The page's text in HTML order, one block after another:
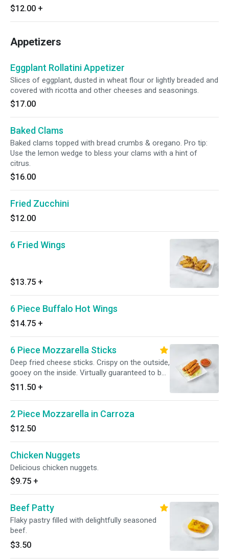
$12.00 +
Appetizers
Eggplant Rollatini Appetizer
Slices of eggplant, dusted in wheat flour or lightly breaded and
covered with ricotta and other cheeses and seasonings.
$17.00
Baked Clams
Baked clams topped with bread crumbs & oregano. Pro tip:
Use the lemon wedge to bless your clams with a hint of
citrus.
$16.00
Fried Zucchini
$12.00
6 Fried Wings
$13.75 +
6 Piece Buffalo Hot Wings
$14.75 +
6 Piece Mozzarella Sticks
Deep fried cheese sticks. Crispy on the outside,
gooey on the inside. Virtually guaranteed to be
a table favorite! Served with a side of sauce.
$11.50 +
2 Piece Mozzarella in Carroza
$12.50
Chicken Nuggets
Delicious chicken nuggets.
$9.75 +
Beef Patty
Flaky pastry filled with delightfully seasoned
beef.
$3.50